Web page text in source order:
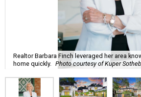
Realtor Barbara Finch leveraged her area
home quickly.
Photo courtesy of Kuper